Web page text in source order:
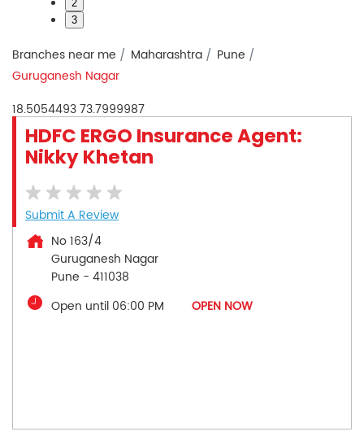
2
3
Branches near me Maharashtra
Pune
Guruganesh Nagar
18.505449373.7999987
HDFC ERGO Insurance Agent:
Nikky Khetan
Submit A Review
No 163/4
Guruganesh Nagar
Pune - 411038
Open until 06:00 PM
OPEN NOW